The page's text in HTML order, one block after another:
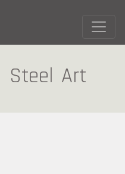
Steel Art